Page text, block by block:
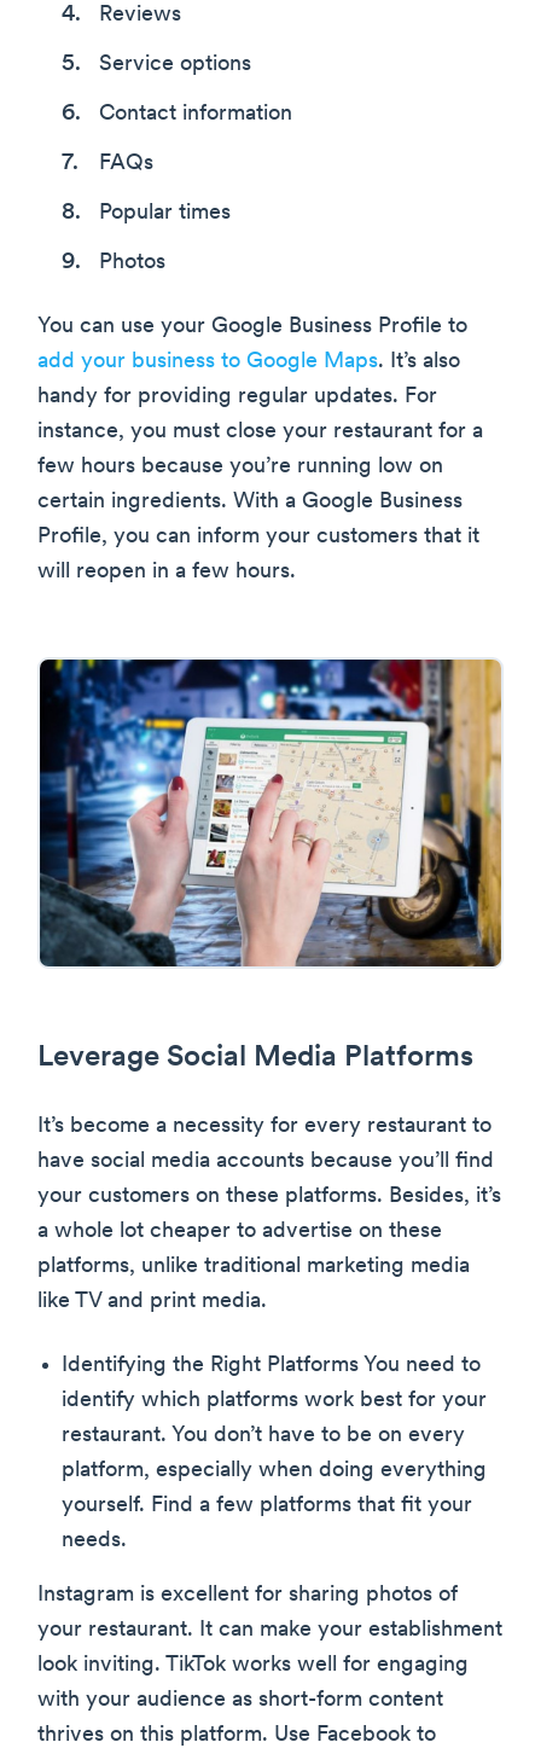
Reviews
Service options
Contact information
FAQs
Popular times
Photos
You can use your Google Business Profile to
add your business to Google Maps. It’s also
handy for providing regular updates. For
instance, you must close your restaurant for a
few hours because you’re running low on
certain ingredients. With a Google Business
Profile, you can inform your customers that it
will reopen in a few hours.
Leverage Social Media Platforms
It’s become a necessity for every restaurant to
have social media accounts because you’ll find
your customers on these platforms. Besides, it’s
a whole lot cheaper to advertise on these
platforms, unlike traditional marketing media
like TV and print media.
Identifying the Right Platforms You need to
identify which platforms work best for your
restaurant. You don’t have to be on every
platform, especially when doing everything
yourself. Find a few platforms that fit your
needs.
Instagram is excellent for sharing photos of
your restaurant. It can make your establishment
look inviting. TikTok works well for engaging
with your audience as short-form content
thrives on this platform. Use Facebook to